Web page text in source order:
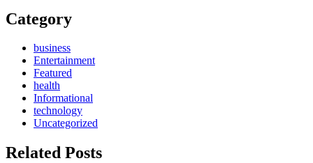
Category
business
Entertainment
Featured
health
Informational
technology
Uncategorized
Related Posts